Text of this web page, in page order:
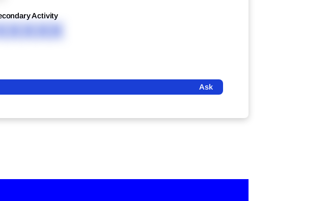
Activity
Ask